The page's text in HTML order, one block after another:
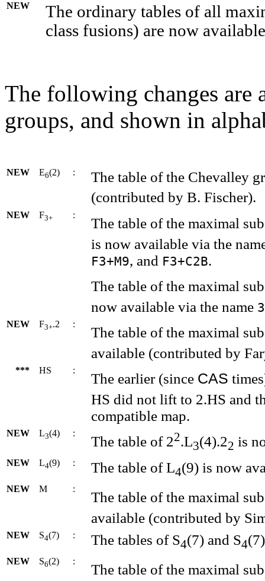
NEW
The ordinary tables of all
class fusions) are now
The following changes are
groups, and shown in
NEW E6(2) :
The table of the Chevalley
(contributed by B. Fischer).
NEW F3+ :
The table of the maximal
is now available via the
F3+M9, and F3+C2B.
The table of the maximal
now available via the name
NEW F3+.2 :
The table of the maximal
available (contributed by
*** HS :
The earlier (since CAS
HS did not lift to 2.HS and
compatible map.
NEW L3(4) :
The table of 22.L3(4).22 is
NEW L4(9) : The table of L4(9) is now
NEW M :
The table of the maximal
available (contributed by
NEW S4(7) : The tables of S4(7) and S4
NEW S6(2) :
The table of the maximal